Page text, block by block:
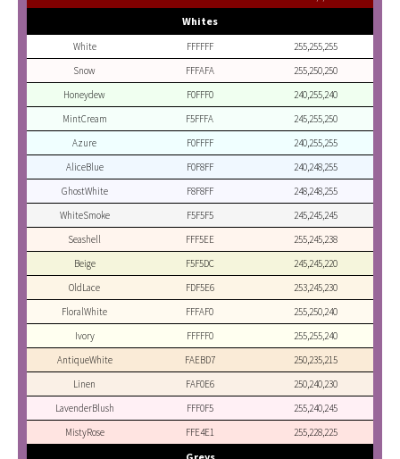
Whites
White FFFFFF
255,255,255
Snow
FFFAFA
255,250,250
Honeydew
F0FFF0
240,255,240
MintCream
F5FFFA
245,255,250
Azure
F0FFFF
240,255,255
AliceBlue
F0F8FF
240,248,255
GhostWhite
F8F8FF
248,248,255
WhiteSmoke
F5F5F5
245,245,245
Seashell
FFF5EE
255,245,238
Beige
F5F5DC
245,245,220
OldLace
FDF5E6
253,245,230
FloralWhite
FFFAF0
255,250,240
Ivory
FFFFF0
255,255,240
AntiqueWhite
FAEBD7
250,235,215
Linen
FAF0E6
250,240,230
LavenderBlush
FFF0F5
255,240,245
MistyRose
FFE4E1 255,228,225